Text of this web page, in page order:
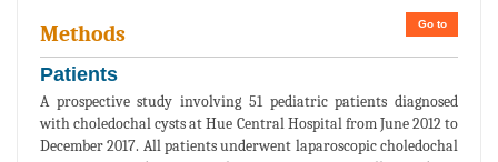
Go to
Methods
Patients
A prospective study involving 51 pediatric patients diagnosed
with choledochal cysts at Hue Central Hospital from June 2012 to
December 2017. All patients underwent laparoscopic choledochal